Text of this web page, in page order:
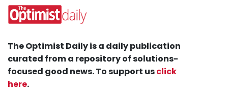
The Optimist Daily is a daily publication
curated from a repository of solutions-
focused good news. To support usclick
here.